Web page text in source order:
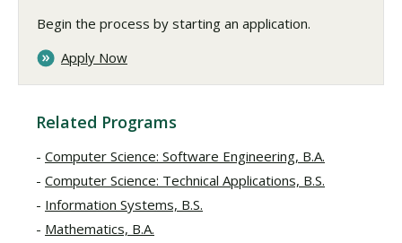
Begin the process by starting an application.
Apply Now
Related Programs
Computer Science: Software Engineering, B.A.
Computer Science: Technical Applications, B.S.
Information Systems, B.S.
Mathematics, B.A.